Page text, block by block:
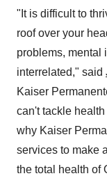
"It is difficult to
roof over your
problems, mental
interrelated," said
Kaiser
can't tackle
why Kaiser
services to make
the total health of